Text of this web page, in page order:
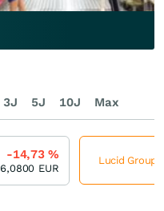
3J 5J 10J Max
-14,73%
6,0800 EUR
Lucid Group